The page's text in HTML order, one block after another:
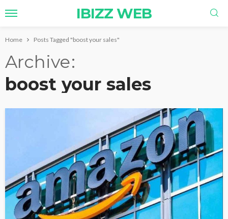
IBIZZ WEB
Home Posts Tagged "boost your sales"
Archive
boost your sales